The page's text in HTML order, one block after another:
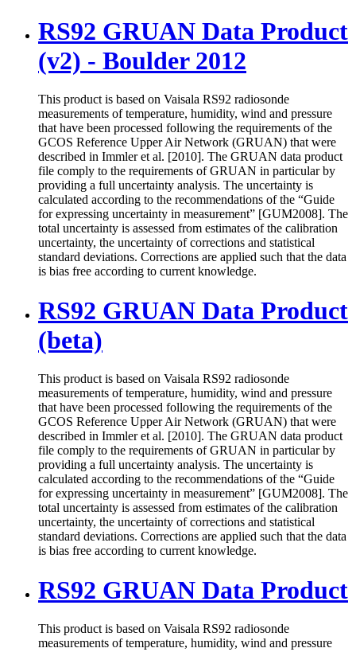
RS92 GRUAN Data Product
(v2) - Boulder 2012
This product is based on Vaisala RS92 radiosonde
measurements of temperature, humidity, wind and pressure
that have been processed following the requirements of the
GCOS Reference Upper Air Network (GRUAN) that were
described in Immler et al. [2010]. The GRUAN data product
file comply to the requirements of GRUAN in particular by
providing a full uncertainty analysis. The uncertainty is
calculated according to the recommendations of the “Guide
for expressing uncertainty in measurement” [GUM2008]. The
total uncertainty is assessed from estimates of the calibration
uncertainty, the uncertainty of corrections and statistical
standard deviations. Corrections are applied such that the data
is bias free according to current knowledge.
RS92 GRUAN Data Product
(beta)
This product is based on Vaisala RS92 radiosonde
measurements of temperature, humidity, wind and pressure
that have been processed following the requirements of the
GCOS Reference Upper Air Network (GRUAN) that were
described in Immler et al. [2010]. The GRUAN data product
file comply to the requirements of GRUAN in particular by
providing a full uncertainty analysis. The uncertainty is
calculated according to the recommendations of the “Guide
for expressing uncertainty in measurement” [GUM2008]. The
total uncertainty is assessed from estimates of the calibration
uncertainty, the uncertainty of corrections and statistical
standard deviations. Corrections are applied such that the data
is bias free according to current knowledge.
RS92 GRUAN Data Product
This product is based on Vaisala RS92 radiosonde
measurements of temperature, humidity, wind and pressure